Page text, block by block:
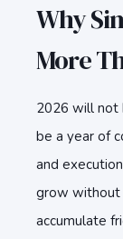
Why
More
2026 will not
be a year of
and
grow without
accumulate